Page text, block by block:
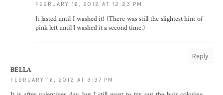
FEBRUARY 16, 2012 AT 12:23 PM
It lasted until I washed it! (There was still the slightest hint of
pink left until I washed it a second time.)
Reply
BELLA
FEBRUARY 16, 2012 AT 3:37 PM